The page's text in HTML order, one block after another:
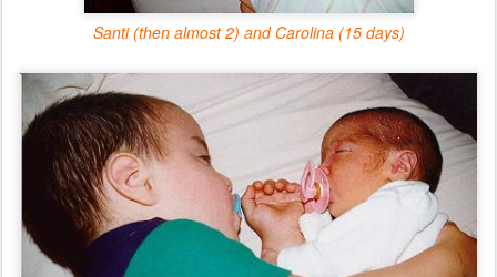
Santi (then almost 2) and Carolina (15 days)